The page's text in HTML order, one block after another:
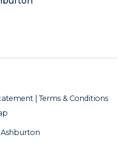
Terms & Conditions